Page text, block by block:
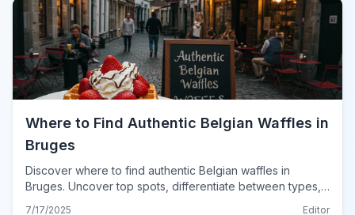
Where to Find Authentic Belgian Waffles in
Bruges
Discover where to find authentic Belgian waffles in
Bruges. Uncover top spots, differentiate between types,
7/17/2025
Editor